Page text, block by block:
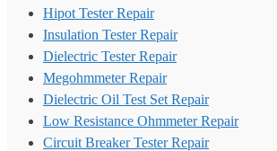
Hipot Tester Repair
Insulation Tester Repair
Dielectric Tester Repair
Megohmmeter Repair
Dielectric Oil Test Set Repair
Low Resistance Ohmmeter Repair
Circuit Breaker Tester Repair